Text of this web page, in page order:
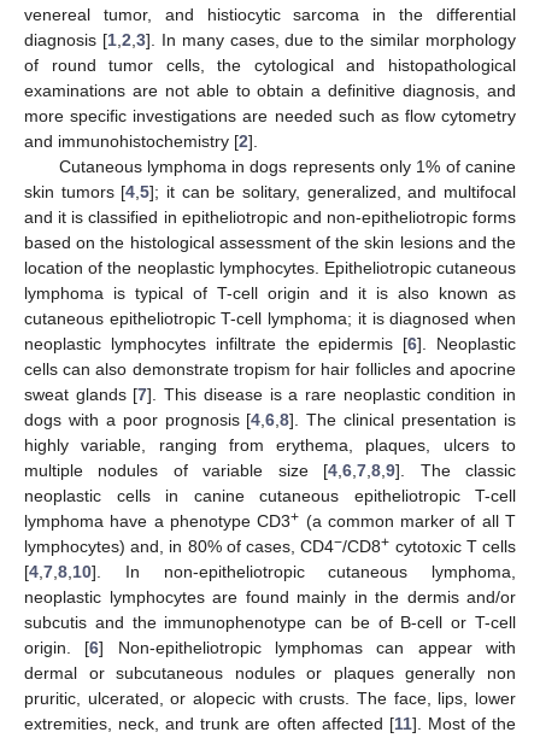
venereal tumor, and histiocytic sarcoma in the differential
diagnosis [1, 2 3]. In many cases, due to the similar morphology
of round tumor cells, the cytological and histopathological
examinations are not able to obtain a definitive diagnosis, and
more specific investigations are needed such as flow cytometry
and immunohistochemistry [2].
Cutaneous lymphoma in dogs represents only 1% of canine
skin tumors [4 ,5]; it can be solitary, generalized, and multifocal
and it is classified in epitheliotropic and non-epitheliotropic forms
based on the histological assessment of the skin lesions and the
location of the neoplastic lymphocytes. Epitheliotropic cutaneous
lymphoma is typical of T-cell origin and it is also known as
cutaneous epitheliotropic T-cell lymphoma; it is diagnosed when
neoplastic lymphocytes infiltrate the epidermis [6]. Neoplastic
cells can also demonstrate tropism for hair follicles and apocrine
sweat glands [7]. This disease is a rare neoplastic condition in
dogs with a poor prognosis [4 ,6 ,8]. The clinical presentation is
highly variable, ranging from erythema, plaques, ulcers to
multiple nodules of variable size [4 ,6 ,7 ,8 ,9]. The classic
neoplastic cells in canine cutaneous epitheliotropic T-cell
lymphoma have a phenotype CD3+ (a common marker of all T
lymphocytes) and, in 80% of cases, CD4−/CD8+ cytotoxic T cells
[4 7 8 10]. In non-epitheliotropic cutaneous lymphoma,
neoplastic lymphocytes are found mainly in the dermis and/or
subcutis and the immunophenotype can be of B-cell or T-cell
origin. [6] Non-epitheliotropic lymphomas can appear with
dermal or subcutaneous nodules or plaques generally non
pruritic, ulcerated, or alopecic with crusts. The face, lips, lower
extremities, neck, and trunk are often affected [11]. Most of the